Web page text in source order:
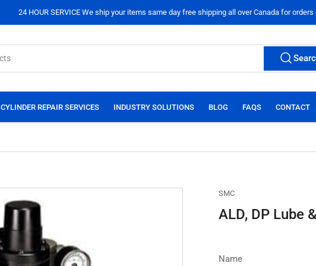
24 HOUR SERVICE We ship your items same day free shipping all over Canada for orders
CYLINDER REPAIR SERVICES INDUSTRY SOLUTIONS BLOG FAQS CONTACT
SMC
ALD, DP Lube
Name